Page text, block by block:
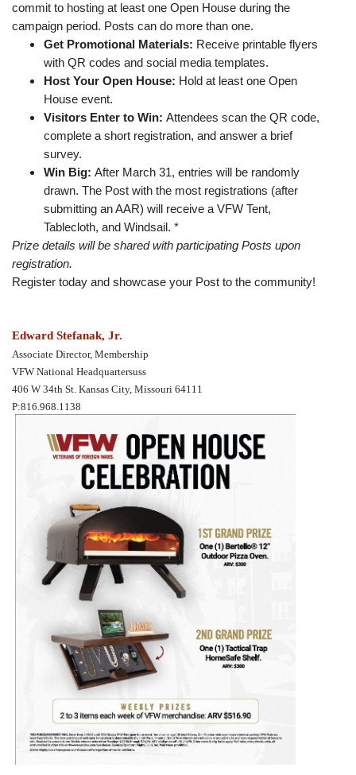
commit to hosting at least one Open House during the
campaign period. Posts can do more than one.
Get Promotional Materials: Receive printable flyers
with QR codes and social media templates.
Host Your Open House: Hold at least one Open
House event.
Visitors Enter to Win: Attendees scan the QR code,
complete a short registration, and answer a brief
survey.
Win Big: After March 31, entries will be randomly
drawn. The Post with the most registrations (after
submitting an AAR) will receive a VFW Tent,
Tablecloth, and Windsail. *
Prize details will be shared with participating Posts upon
registration.
Register today and showcase your Post to the community!
Edward Stefanak, Jr.
Associate Director, Membership
VFW National Headquartersuss
406 W 34th St. Kansas City, Missouri 64111
P:816.968.1138